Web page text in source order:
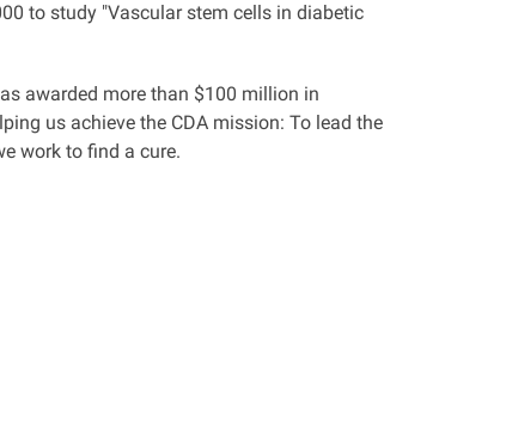
to study "Vascular stem cells in diabetic
awarded more than $100 million in
us achieve the CDA mission: To lead the
work to find a cure.